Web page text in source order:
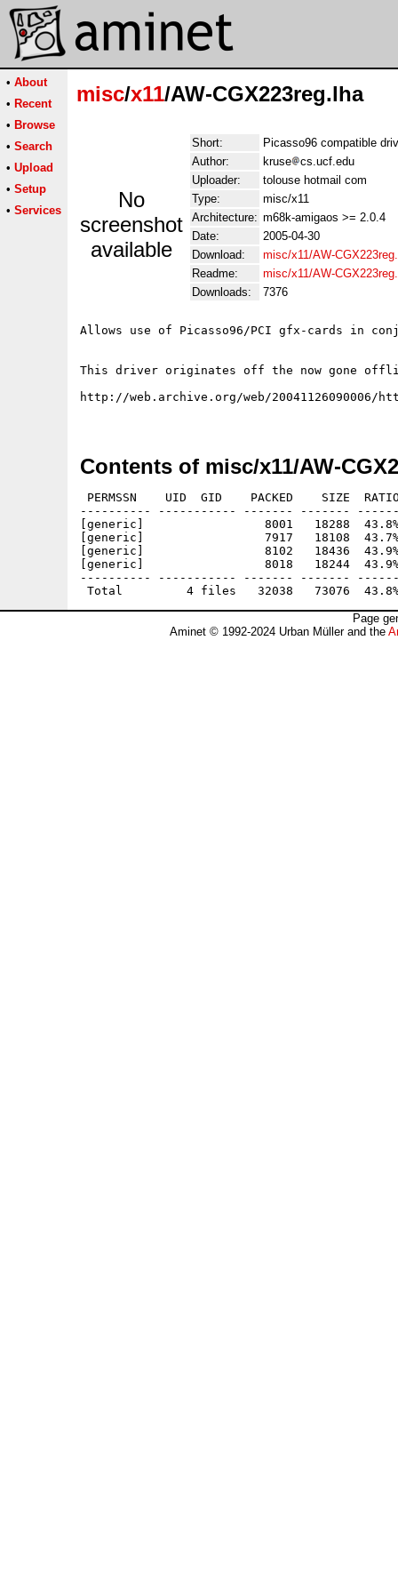
• About
• Recent
• Browse
• Search
• Upload
• Setup
• Services
misc/x11/AW-CGX223reg.lha
No
screenshot
available
Short:
Picasso96 compatible
Author:
kruse
cs.ucf.edu
Uploader:
tolouse hotmail com
Type:
misc/x11
Architecture: m68k-amigaos >= 2.0.4
Date:
2005-04-30
Download:
misc/x11/AW-
Readme:
misc/x11/AW-
Downloads:
7376
Allows use of Picasso96/PCI gfx-cards in
This driver originates off the now gone
http://web.archive.org/web/20041126090006/
Contents of misc/x11/AW-
PERMSSN    UID  GID    PACKED    SIZE
---------- ----------- ------- -------
[generic]                 8001   18288  43.8% -
[generic]                 7917   18108  43.7%
[generic]                 8102   18436  43.9%
[generic]                 8018   18244  43.9%
---------- ----------- ------- -------
Page
Aminet © 1992-2024 Urban Müller and the